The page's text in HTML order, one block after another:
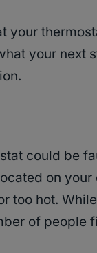
your
your next
could be
on your
too hot.
of people